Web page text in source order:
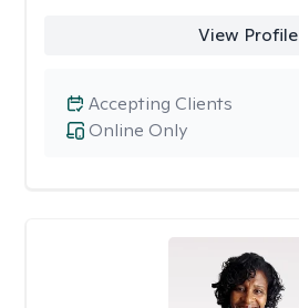
View Profile
Online Only
Accepting Clients